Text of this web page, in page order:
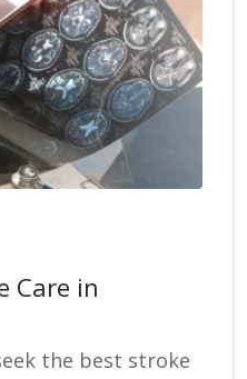
Care in
the best stroke